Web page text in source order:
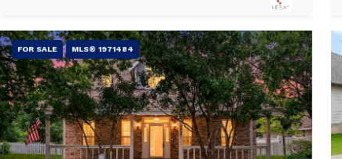
FOR SALE MLS® 1971484